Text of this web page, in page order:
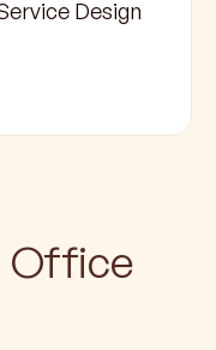
Design
Office